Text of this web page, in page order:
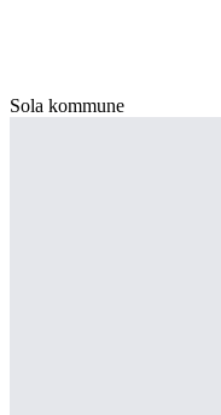
Sola kommune